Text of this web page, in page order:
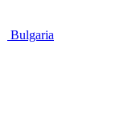
Bulgaria